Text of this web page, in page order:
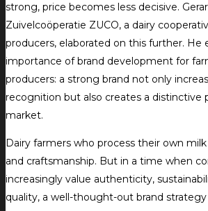
strong, price becomes less decisive.
Zuivelcoöperatie ZUCO, a dairy
producers, elaborated on this further. He
importance of brand development for
producers: a strong brand not only
recognition but also creates a distinctive
market.
Dairy farmers who process their own
and craftsmanship. But in a time when
increasingly value authenticity,
quality, a well-thought-out brand strategy